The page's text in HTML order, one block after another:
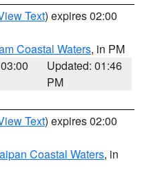
Text) expires 02:00
Coastal Waters, in PM
Updated: 01:46
PM
Text) expires 02:00
Coastal Waters, in